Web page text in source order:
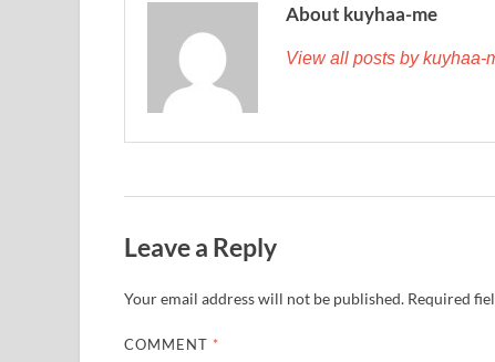
About kuyhaa-me
View all posts by kuyhaa-
Leave a Reply
Your email address will not be published. Required
COMMENT *